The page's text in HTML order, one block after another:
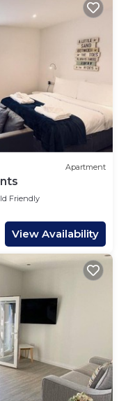
friendly
has interesting
more about the
to visit and
below to learn
Apartment
Friendly
View Availability